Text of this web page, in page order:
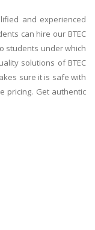
and experienced
can hire our BTEC
students under which
solutions of BTEC
sure it is safe with
pricing. Get authentic